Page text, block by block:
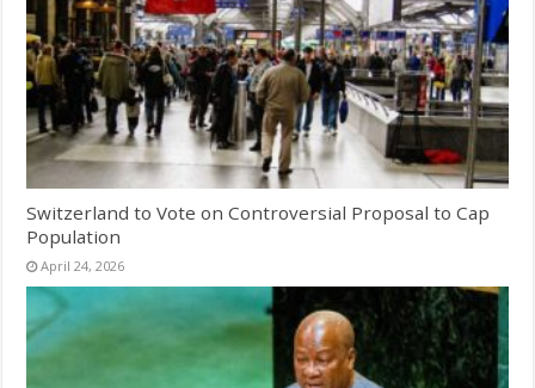
Switzerland to Vote on Controversial Proposal to Cap
Population
April 24, 2026